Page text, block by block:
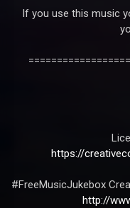
If you use this music
https://
#FreeMusicJukebox
http://